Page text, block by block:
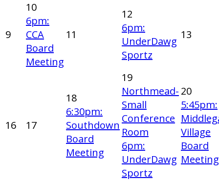
9
10
6pm:
CCA
Board
Meeting
11
12
6pm:
UnderDawg
Sportz
13
16 17
18
6:30pm:
Southdown
Board
Meeting
19
Northmead-
Small
Conference
Room
6pm:
UnderDawg
Sportz
20
5:45pm:
Village
Board
Meeting